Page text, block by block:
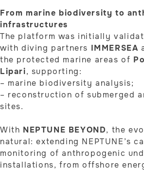
From marine biodiversity to
infrastructures
The platform was initially
with diving partners IMMERSEA
the protected marine areas of
Lipari, supporting:
– marine biodiversity analysis;
– reconstruction of submerged
sites.
With NEPTUNE BEYOND, the
natural: extending NEPTUNE’s
monitoring of anthropogenic
installations, from offshore